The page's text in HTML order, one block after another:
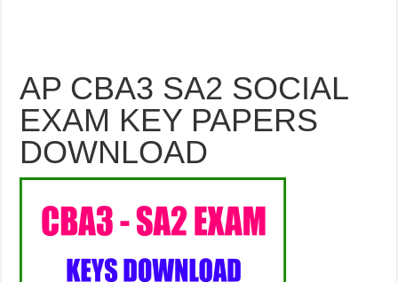
AP CBA3 SA2 SOCIAL
EXAM KEY PAPERS
DOWNLOAD